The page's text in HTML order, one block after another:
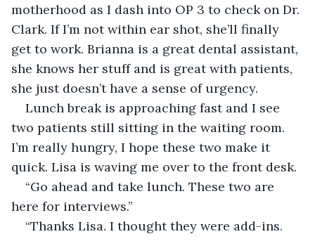
motherhood as I dash into OP 3 to check on Dr.
Clark. If I’m not within ear shot, she’ll finally
get to work. Brianna is a great dental assistant,
she knows her stuff and is great with patients,
she just doesn’t have a sense of urgency.
Lunch break is approaching fast and I see
two patients still sitting in the waiting room.
I’m really hungry, I hope these two make it
quick. Lisa is waving me over to the front desk.
“Go ahead and take lunch. These two are
here for interviews.”
“Thanks Lisa. I thought they were add-ins.